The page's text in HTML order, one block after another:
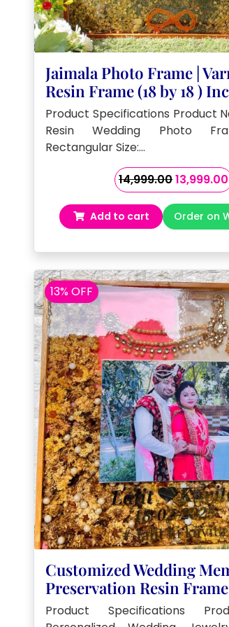
Jaimala Photo Frame |
Resin Frame (18 by 18 )
Product Specifications Product
Resin Wedding Photo
Rectangular Size:…
14,999.00Original
price
was:
13,999.00
Add to cart Order on
13% OFF
Customized Wedding
Preservation Resin
Inch
Product Specifications